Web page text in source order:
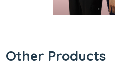
Other Products